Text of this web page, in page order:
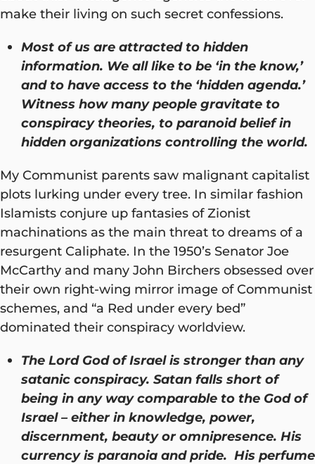
make their living on such secret confessions.
Most of us are attracted to hidden
information. We all like to be ‘in the know,’
and to have access to the ‘hidden agenda.’
Witness how many people gravitate to
conspiracy theories, to paranoid belief in
hidden organizations controlling the world.
My Communist parents saw malignant capitalist
plots lurking under every tree. In similar fashion
Islamists conjure up fantasies of Zionist
machinations as the main threat to dreams of a
resurgent Caliphate. In the 1950’s Senator Joe
McCarthy and many John Birchers obsessed over
their own right-wing mirror image of Communist
schemes, and “a Red under every bed”
dominated their conspiracy worldview.
The Lord God of Israel is stronger than any
satanic conspiracy. Satan falls short of
being in any way comparable to the God of
Israel – either in knowledge, power,
discernment, beauty or omnipresence. His
currency is paranoia and pride. His perfume